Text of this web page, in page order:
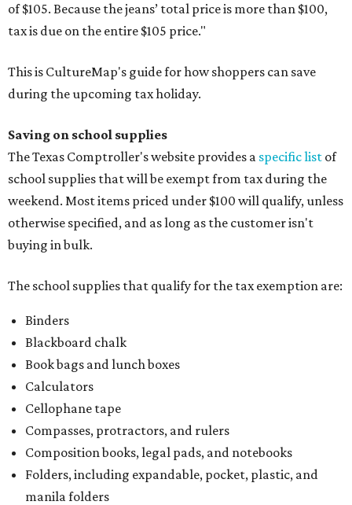
of $105. Because the jeans’ total price is more than $100,
tax is due on the entire $105 price."
This is CultureMap's guide for how shoppers can save
during the upcoming tax holiday.
Saving on school supplies
The Texas Comptroller's website provides a specific list of
school supplies that will be exempt from tax during the
weekend. Most items priced under $100 will qualify, unless
otherwise specified, and as long as the customer isn't
buying in bulk.
The school supplies that qualify for the tax exemption are:
Binders
Blackboard chalk
Book bags and lunch boxes
Calculators
Cellophane tape
Compasses, protractors, and rulers
Composition books, legal pads, and notebooks
Folders, including expandable, pocket, plastic, and
manila folders